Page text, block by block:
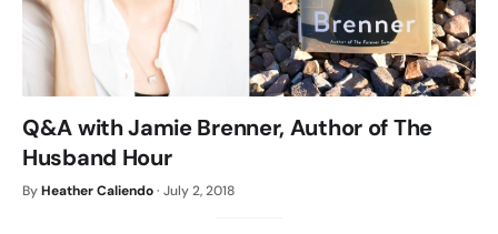
Q&A with Jamie Brenner, Author of The
Husband Hour
ByHeather Caliendo· July 2, 2018